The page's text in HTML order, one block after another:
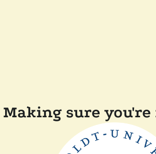
Making sure you're